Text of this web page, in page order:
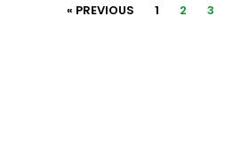
« PREVIOUS 1 2 3